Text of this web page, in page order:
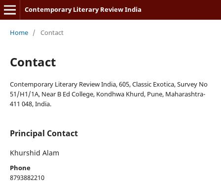
Contemporary Literary Review India
Home / Contact
Contact
Contemporary Literary Review India, 605, Classic Exotica, Survey No
51/H1/1A, Near B Ed College, Kondhwa Khurd, Pune, Maharashtra-
411 048, India.
Principal Contact
Khurshid Alam
Phone
8793882210